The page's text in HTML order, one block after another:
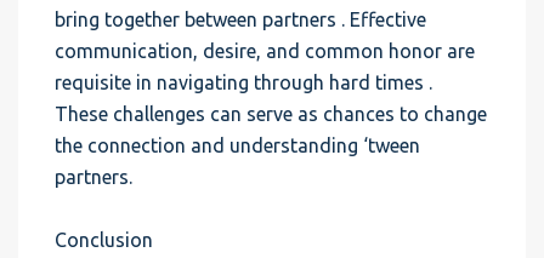
bring together between partners . Effective
communication, desire, and common honor are
requisite in navigating through hard times .
These challenges can serve as chances to change
the connection and understanding ‘tween
partners.
Conclusion